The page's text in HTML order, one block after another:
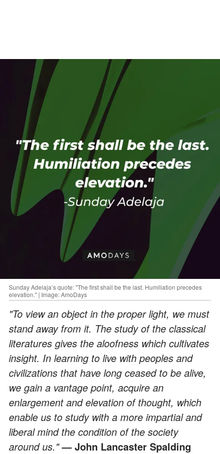
Sunday Adelaja’s quote: "The first shall be the last. Humiliation precedes
elevation." | Image: AmoDays
"To view an object in the proper light, we must
stand away from it. The study of the classical
literatures gives the aloofness which cultivates
insight. In learning to live with peoples and
civilizations that have long ceased to be alive,
we gain a vantage point, acquire an
enlargement and elevation of thought, which
enable us to study with a more impartial and
liberal mind the condition of the society
around us."— John Lancaster Spalding